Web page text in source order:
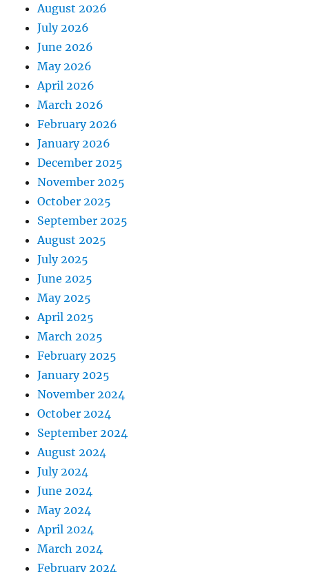
August 2026
July 2026
June 2026
May 2026
April 2026
March 2026
February 2026
January 2026
December 2025
November 2025
October 2025
September 2025
August 2025
July 2025
June 2025
May 2025
April 2025
March 2025
February 2025
January 2025
November 2024
October 2024
September 2024
August 2024
July 2024
June 2024
May 2024
April 2024
March 2024
February 2024